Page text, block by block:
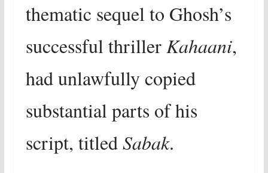
thematic sequel to Ghosh’s
successful thrillerKahaani,
had unlawfully copied
substantial parts of his
script, titledSabak.